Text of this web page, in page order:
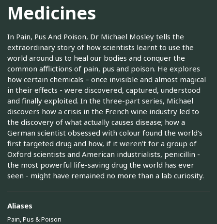
Medicines
In Pain, Pus And Poison, Dr Michael Mosley tells the
extraordinary story of how scientists learnt to use the
world around us to heal our bodies and conquer the
common afflictions of pain, pus and poison. He explores
how certain chemicals – once invisible and almost magical
in their effects - were discovered, captured, understood
and finally exploited. In the three-part series, Michael
discovers how a crisis in the French wine industry led to
the discovery of what actually causes disease; how a
German scientist obsessed with colour found the world's
first targeted drug and how, if it weren't for a group of
Oxford scientists and American industrialists, penicillin -
the most powerful life-saving drug the world has ever
seen - might have remained no more than a lab curiosity.
Aliases
Pain, Pus & Poison